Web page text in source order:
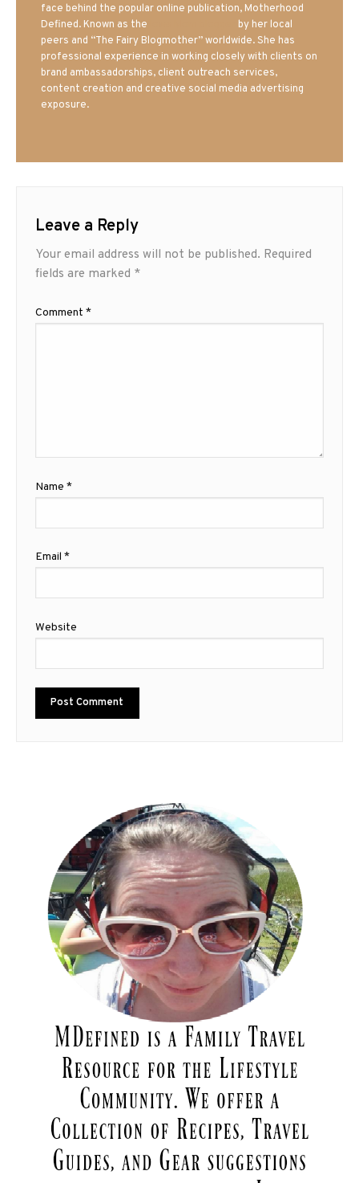
face behind the popular online publication, Motherhood
Defined. Known as the
by her local
peers and “The Fairy Blogmother” worldwide. She has
professional experience in working closely with clients on
brand ambassadorships, client outreach services,
content creation and creative social media advertising
exposure.
Leave a Reply
Your email address will not be published. Required
fields are marked *
Comment *
Name *
Email *
Website